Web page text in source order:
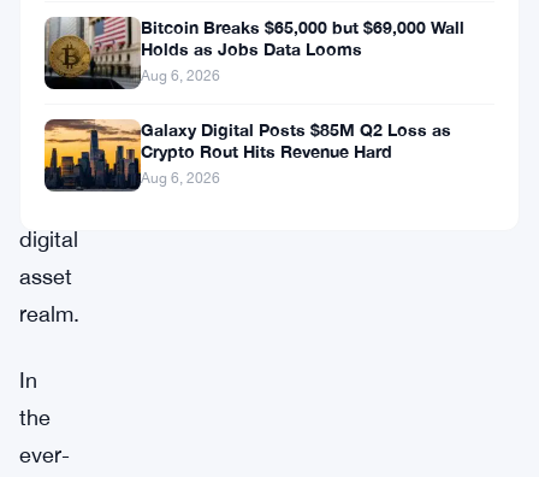
and
Ethereum,
the
titans
digital
asset
realm.
In
the
ever-
Bitcoin Breaks $65,000 but $69,000 Wall
Holds as Jobs Data Looms
Aug 6, 2026
Galaxy Digital Posts $85M Q2 Loss as
Crypto Rout Hits Revenue Hard
Aug 6, 2026